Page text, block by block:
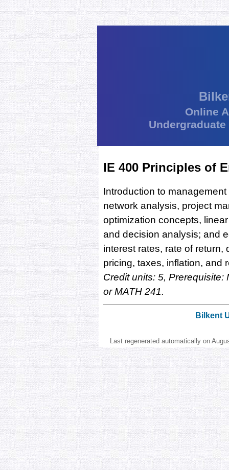
Online
IE 400 Principles of
Introduction to
network analysis, project
optimization concepts,
and decision analysis; and
interest rates, rate of
pricing, taxes, inflation, and
Credit units: 5, Prerequisite:
or MATH 241.
Bilkent
Last regenerated automatically on